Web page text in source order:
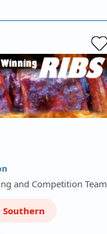
and Competition Team
Southern